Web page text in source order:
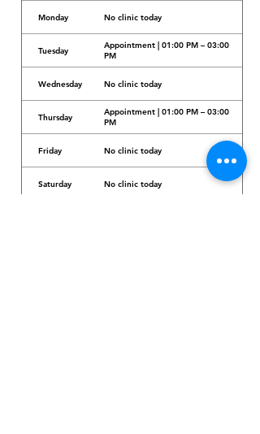
Monday No clinic today
Tuesday
Appointment | 01:00 PM – 03:00
PM
Wednesday No clinic today
Thursday
Appointment | 01:00 PM – 03:00
PM
Friday No clinic today
Saturday No clinic today